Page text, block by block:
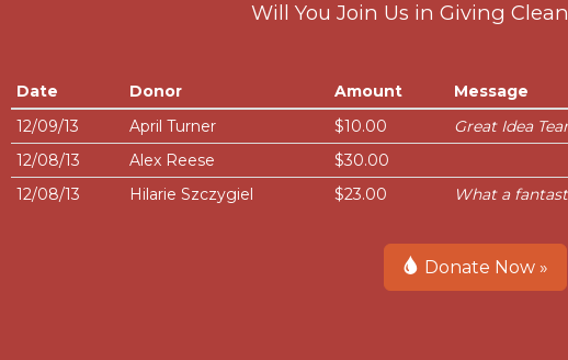
Will You Join Us in Giving
Date Donor Amount
Message
12/09/13
April Turner $10.00
Great Idea
12/08/13
Alex Reese
$30.00
12/08/13
Hilarie Szczygiel $23.00 What a
Donate Now »